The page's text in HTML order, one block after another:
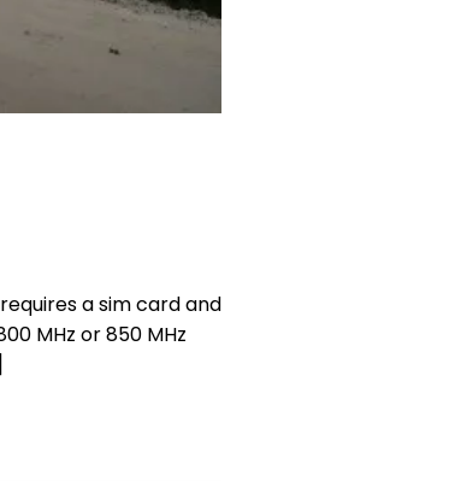
a sim card and
MHz or 850 MHz